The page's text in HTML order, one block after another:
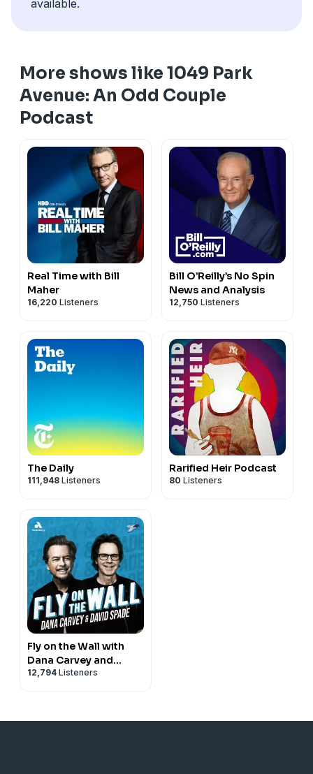
available.
More shows like 1049 Park
Avenue: An Odd Couple
Podcast
Real Time with Bill
Maher
16,220 Listeners
Bill O’Reilly’s No Spin
News and Analysis
12,750 Listeners
The Daily
111,948 Listeners
Rarified Heir Podcast
80 Listeners
Fly on the Wall with
Dana Carvey and
David Spade
12,794 Listeners